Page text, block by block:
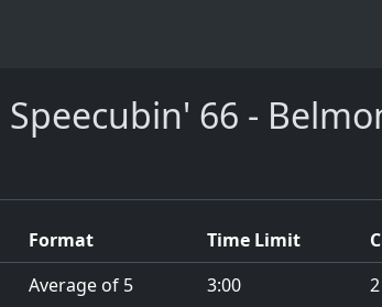
Speecubin' 66 -
Format Time Limit
Average of 5 3:00